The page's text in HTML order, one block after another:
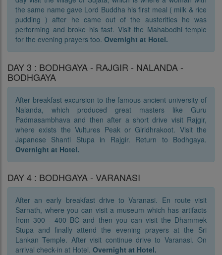
the same name gave Lord Buddha his first meal ( milk & rice
pudding ) after he came out of the austerities he was
performing and broke his fast. Visit the Mahabodhi temple
for the evening prayers too. Overnight at Hotel.
DAY 3 : BODHGAYA - RAJGIR - NALANDA -
BODHGAYA
After breakfast excursion to the famous ancient university of
Nalanda, which produced great masters like Guru
Padmasambhava and then after a short drive visit Rajgir,
where exists the Vultures Peak or Giridhrakoot. Visit the
Japanese Shanti Stupa in Rajgir. Return to Bodhgaya.
Overnight at Hotel.
DAY 4 : BODHGAYA - VARANASI
After an early breakfast drive to Varanasi. En route visit
Sarnath, where you can visit a museum which has artifacts
from 300 - 400 BC and then you can visit the Dhammek
Stupa and finally attend the evening prayers at the Sri
Lankan Temple. After visit continue drive to Varanasi. On
arrival check-in at Hotel. Overnight at Hotel.